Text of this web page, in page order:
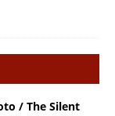
/ The Silent